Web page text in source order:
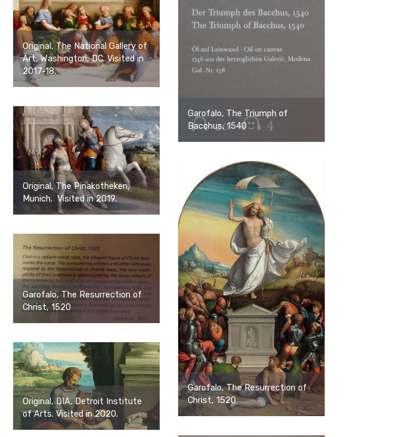
Garofalo, The Triumph of
Bacchus, 1540
Original, The National Gallery of
Art, Washington, DC. Visited in
2017-18.
Original, The Pinakotheken,
Munich. Visited in 2019.
Garofalo, The Resurrection of
Christ, 1520
Garofalo, The Resurrection of
Christ, 1520
Original, DIA, Detroit Institute
of Arts. Visited in 2020.